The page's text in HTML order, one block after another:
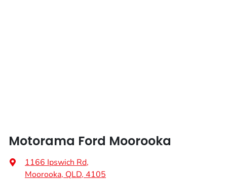
Motorama Ford Moorooka
1166 Ipswich Rd,
Moorooka, QLD, 4105